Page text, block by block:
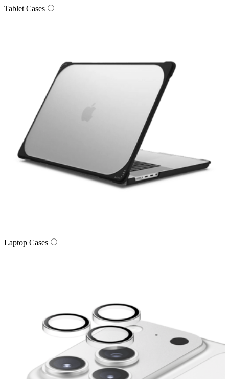
Tablet Cases
Laptop Cases